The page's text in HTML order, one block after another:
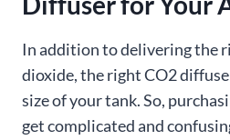
In addition to delivering the
dioxide, the right CO2
size of your tank. So,
get complicated and